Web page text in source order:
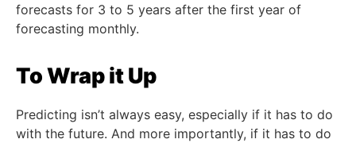
forecasts for 3 to 5 years after the first year of
forecasting monthly.
To Wrap it Up
Predicting isn’t always easy, especially if it has to do
with the future. And more importantly, if it has to do